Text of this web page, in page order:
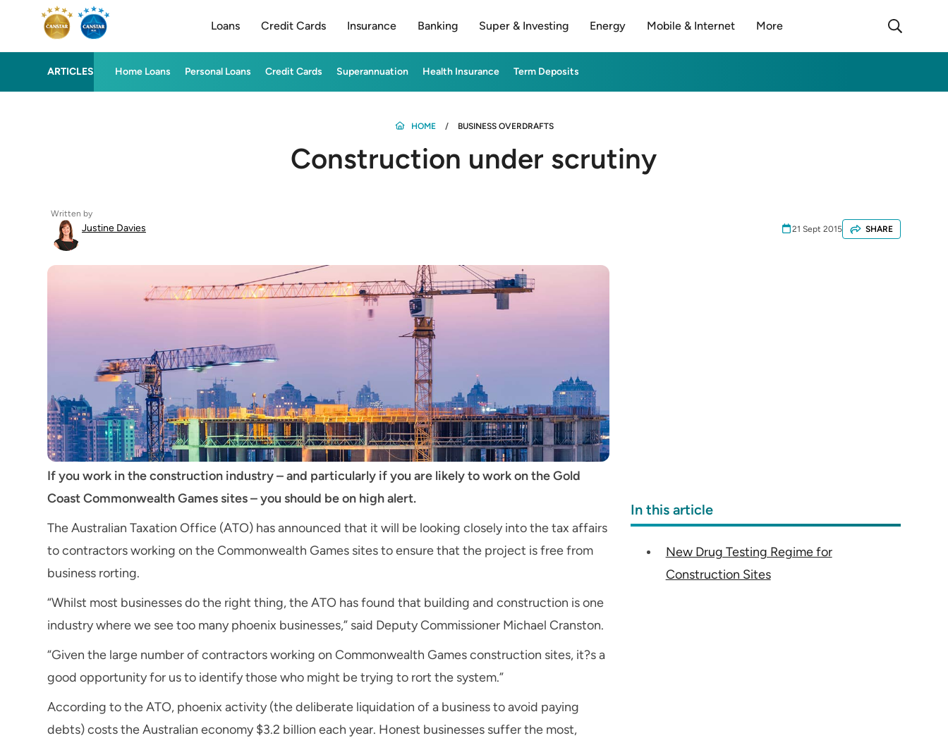
Loans Credit Cards Insurance Banking Super & Investing Energy Mobile & Internet More
ARTICLES Home Loans Personal Loans Credit Cards Superannuation Health Insurance Term Deposits
HOME BUSINESS OVERDRAFTS
Construction under scrutiny
Written by
Justine Davies 21 Sept 2015 SHARE
If you work in the construction industry – and particularly if you are likely to work on the Gold
Coast Commonwealth Games sites – you should be on high alert.
The Australian Taxation Office (ATO) has announced that it will be looking closely into the tax affairs
to contractors working on the Commonwealth Games sites to ensure that the project is free from
business rorting.
“Whilst most businesses do the right thing, the ATO has found that building and construction is one
industry where we see too many phoenix businesses,” said Deputy Commissioner Michael Cranston.
“Given the large number of contractors working on Commonwealth Games construction sites, it?s a
good opportunity for us to identify those who might be trying to rort the system.”
According to the ATO, phoenix activity (the deliberate liquidation of a business to avoid paying
debts) costs the Australian economy $3.2 billion each year. Honest businesses suffer the most,
In this article
New Drug Testing Regime for
Construction Sites